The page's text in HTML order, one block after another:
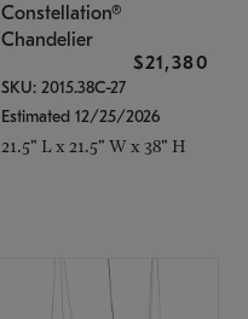
Constellation®
Chandelier
$21,380
SKU: 2015.38C-27
Estimated 12/25/2026
21.5" L x 21.5" W x 38" H